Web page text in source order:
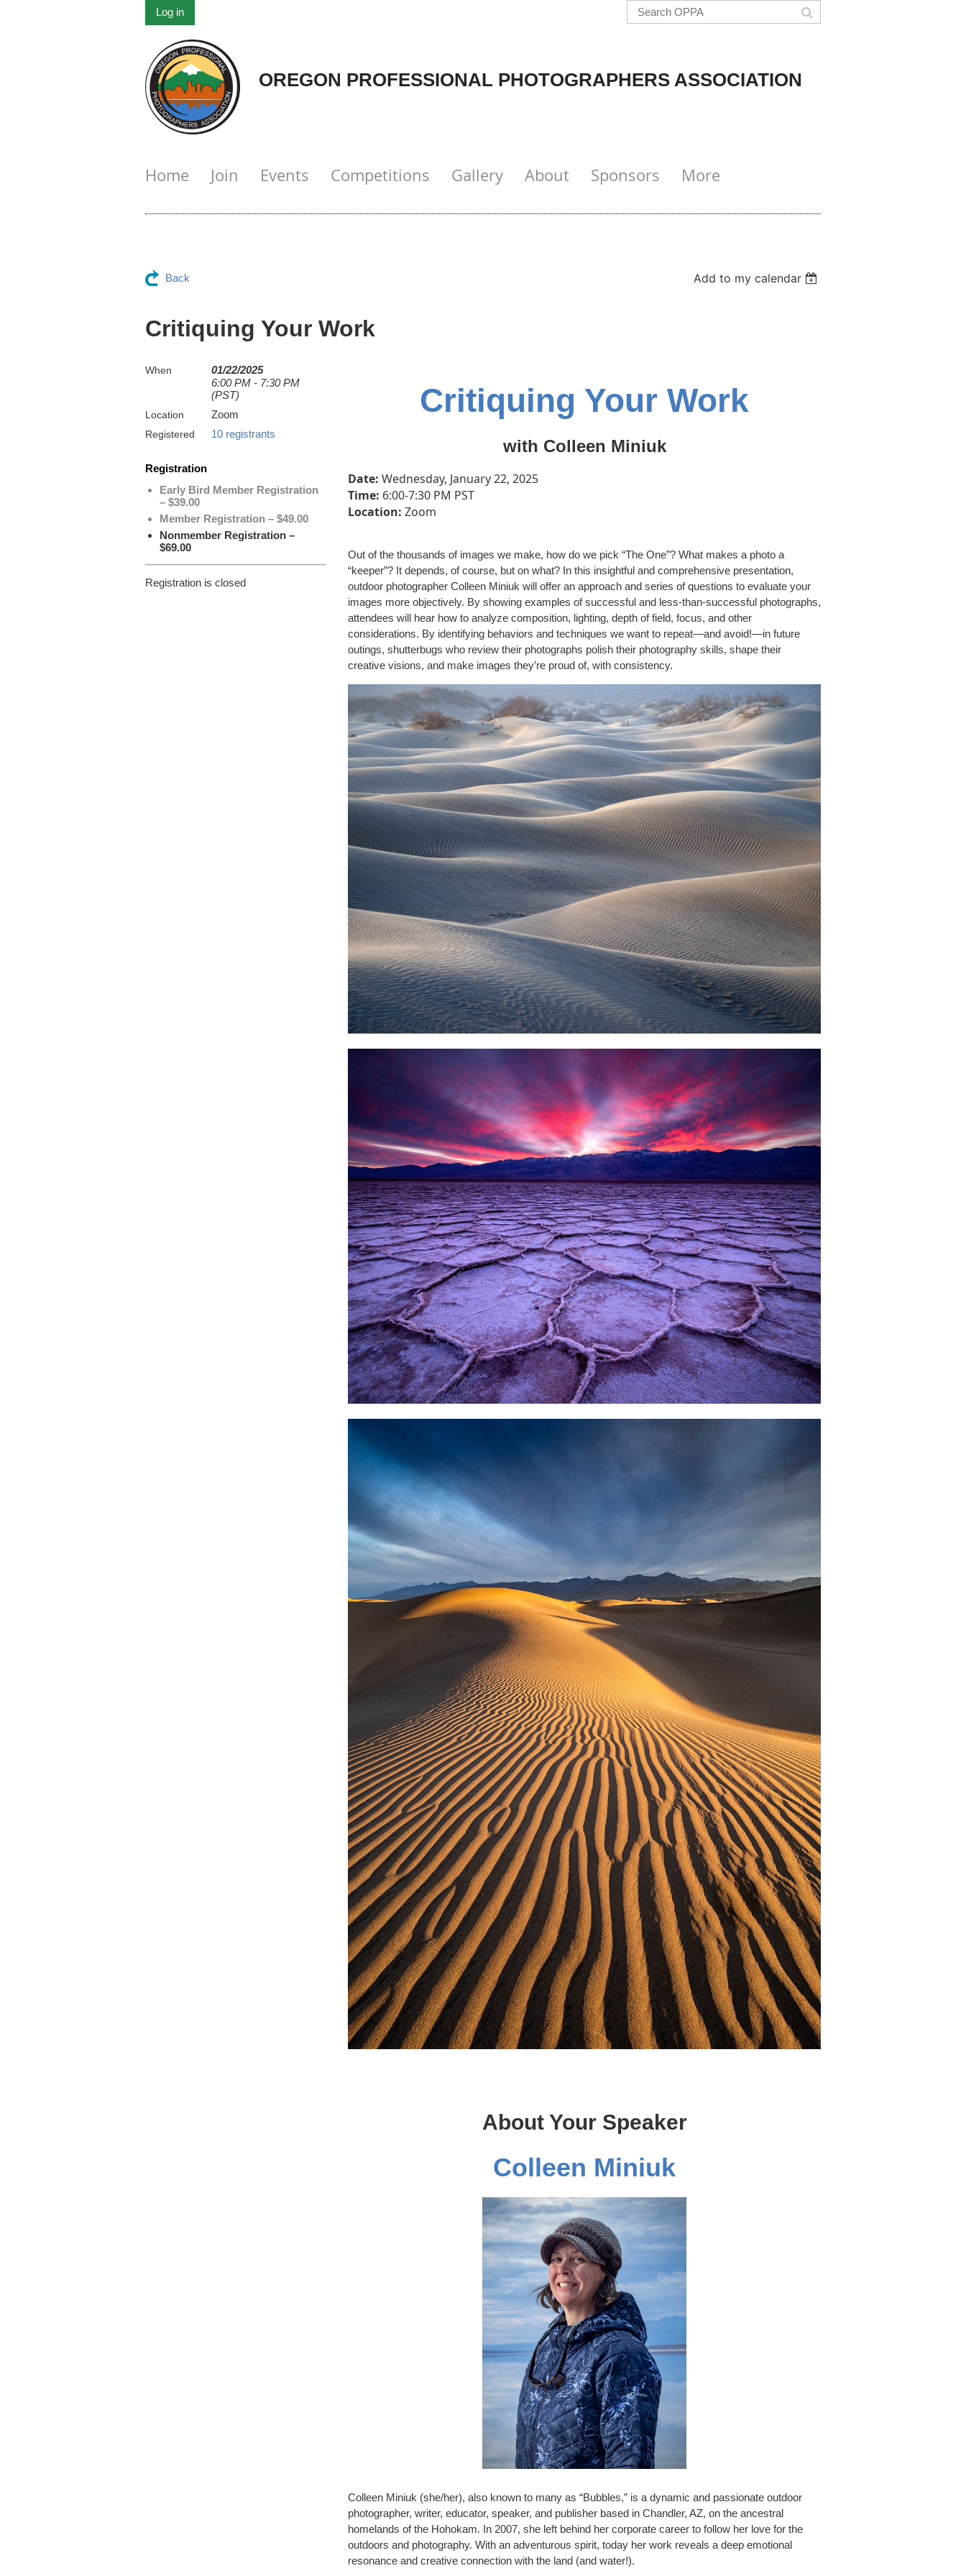
Log in
OREGON PROFESSIONAL PHOTOGRAPHERS ASSOCIATION
Home Join Events Competitions Gallery About Sponsors More
Back Add to my calendar
Critiquing Your Work
When
01/22/2025
6:00 PM - 7:30 PM
(PST)
Location Zoom
Registered 10 registrants
Registration
Early Bird Member Registration
– $39.00
Member Registration – $49.00
Nonmember Registration –
$69.00
Registration is closed
Critiquing Your Work
with Colleen Miniuk
Date: Wednesday, January 22, 2025
Time: 6:00-7:30 PM PST
Location: Zoom
Out of the thousands of images we make, how do we pick “The One”? What makes a photo a
“keeper”? It depends, of course, but on what? In this insightful and comprehensive presentation,
outdoor photographer Colleen Miniuk will offer an approach and series of questions to evaluate your
images more objectively. By showing examples of successful and less-than-successful photographs,
attendees will hear how to analyze composition, lighting, depth of field, focus, and other
considerations. By identifying behaviors and techniques we want to repeat—and avoid!—in future
outings, shutterbugs who review their photographs polish their photography skills, shape their
creative visions, and make images they’re proud of, with consistency.
About Your Speaker
Colleen Miniuk
Colleen Miniuk (she/her), also known to many as “Bubbles,” is a dynamic and passionate outdoor
photographer, writer, educator, speaker, and publisher based in Chandler, AZ, on the ancestral
homelands of the Hohokam. In 2007, she left behind her corporate career to follow her love for the
outdoors and photography. With an adventurous spirit, today her work reveals a deep emotional
resonance and creative connection with the land (and water!).